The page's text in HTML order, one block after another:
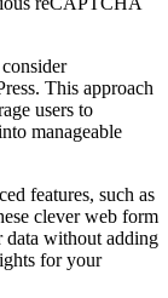
This approach
users to
manageable
features, such as
clever web form
data without adding
for your